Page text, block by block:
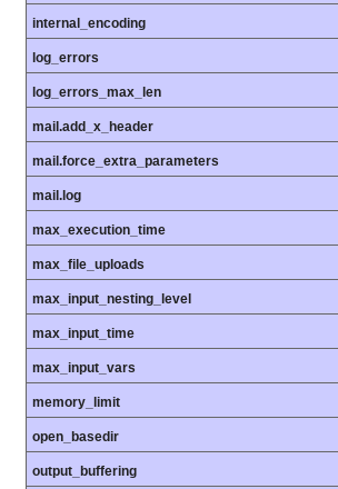
internal_encoding
log_errors
log_errors_max_len
mail.add_x_header
mail.force_extra_parameters
mail.log
max_execution_time
max_file_uploads
max_input_nesting_level
max_input_time
max_input_vars
memory_limit
open_basedir
output_buffering